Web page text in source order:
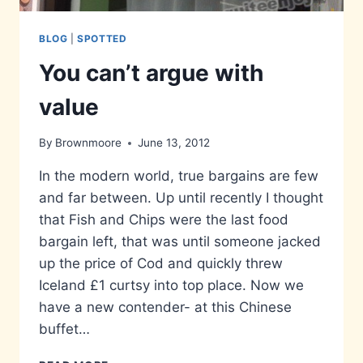
BLOG |SPOTTED
You can’t argue with
value
By Brownmoore June 13, 2012
In the modern world, true bargains are few
and far between. Up until recently I thought
that Fish and Chips were the last food
bargain left, that was until someone jacked
up the price of Cod and quickly threw
Iceland £1 curtsy into top place. Now we
have a new contender- at this Chinese
buffet…